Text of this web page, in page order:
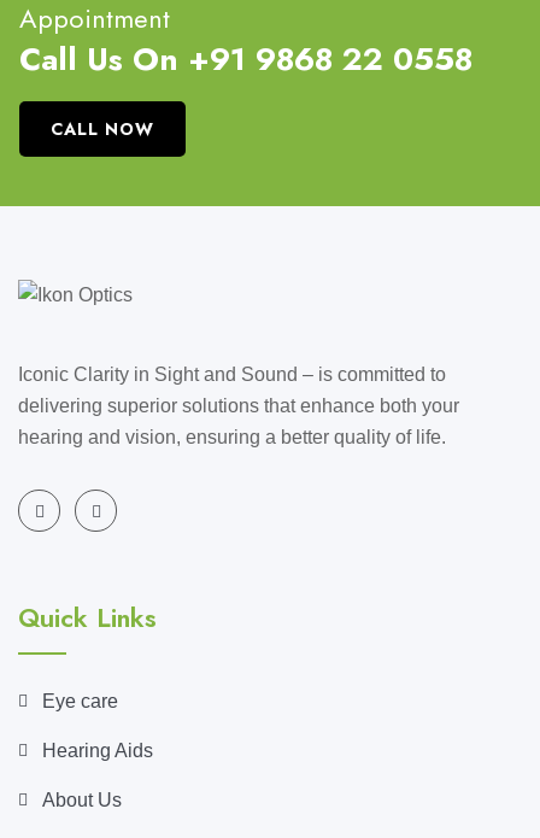
Appointment
Call Us On +91 9868 22 0558
CALL NOW
Iconic Clarity in Sight and Sound – is committed to
delivering superior solutions that enhance both your
hearing and vision, ensuring a better quality of life.
Quick Links
Eye care
Hearing Aids
About Us